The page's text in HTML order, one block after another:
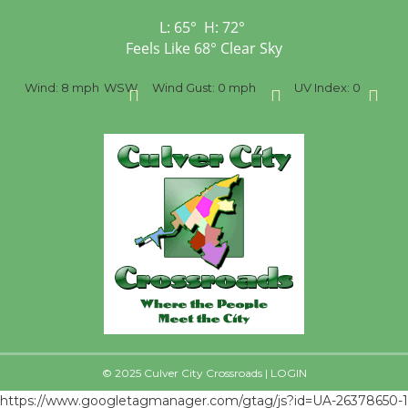
L: 65° H: 72°
Feels Like 68° Clear Sky
WSW Wind Gust:0 mph UV Index: 0 Precipitation:
© 2025 Culver City Crossroads | LOGIN
https://www.googletagmanager.com/gtag/js?id=UA-26378650-1